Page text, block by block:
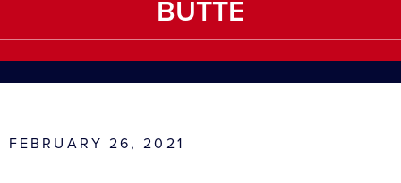
BUTTE
FEBRUARY 26, 2021